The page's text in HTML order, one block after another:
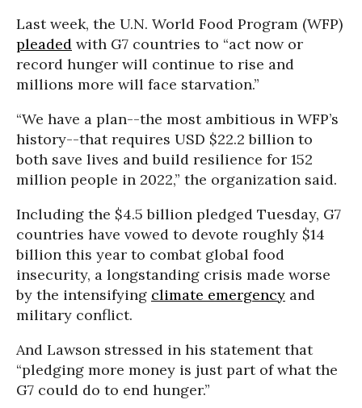
Last week, the U.N. World Food Program (WFP)
pleaded with G7 countries to “act now or
record hunger will continue to rise and
millions more will face starvation.”
“We have a plan--the most ambitious in WFP’s
history--that requires USD $22.2 billion to
both save lives and build resilience for 152
million people in 2022,” the organization said.
Including the $4.5 billion pledged Tuesday, G7
countries have vowed to devote roughly $14
billion this year to combat global food
insecurity, a longstanding crisis made worse
by the intensifying climate emergency and
military conflict.
And Lawson stressed in his statement that
“pledging more money is just part of what the
G7 could do to end hunger.”